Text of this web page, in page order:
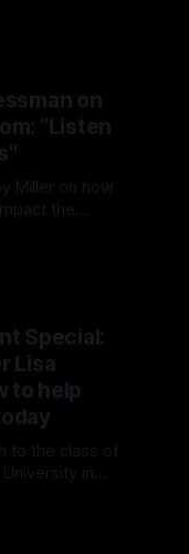
on
“Listen
Miller on how
the
Special:
Lisa
to help
to the class of
in